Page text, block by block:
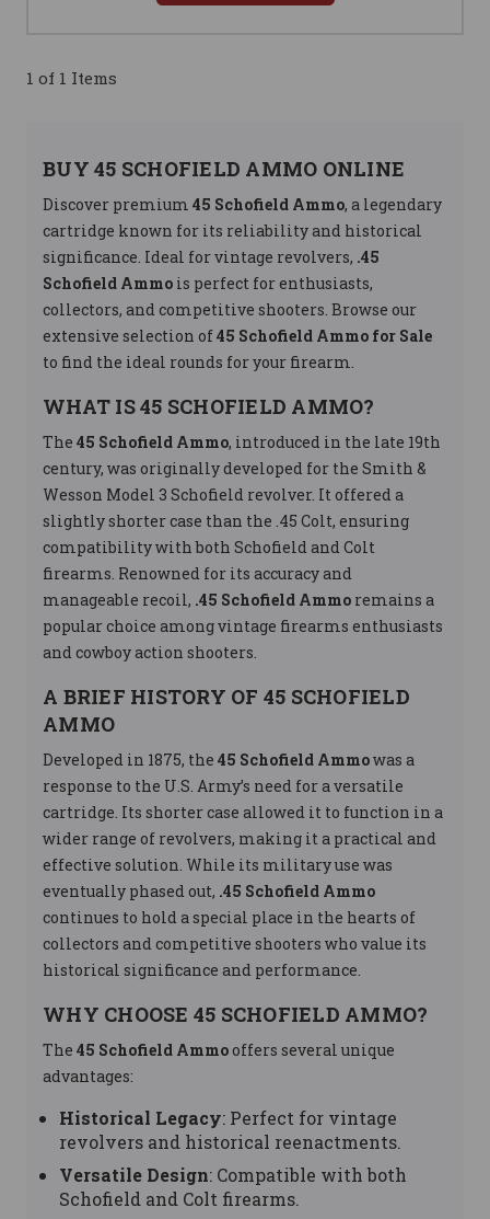
1 of 1 Items
BUY 45 SCHOFIELD AMMO ONLINE
Discover premium 45 Schofield Ammo, a legendary
cartridge known for its reliability and historical
significance. Ideal for vintage revolvers, .45
Schofield Ammo is perfect for enthusiasts,
collectors, and competitive shooters. Browse our
extensive selection of45 Schofield Ammo for Sale
to find the ideal rounds for your firearm.
WHAT IS 45 SCHOFIELD AMMO?
The 45 Schofield Ammo, introduced in the late 19th
century, was originally developed for the Smith &
Wesson Model 3 Schofield revolver. It offered a
slightly shorter case than the .45 Colt, ensuring
compatibility with both Schofield and Colt
firearms. Renowned for its accuracy and
manageable recoil, .45 Schofield Ammo remains a
popular choice among vintage firearms enthusiasts
and cowboy action shooters.
A BRIEF HISTORY OF 45 SCHOFIELD
AMMO
Developed in 1875, the 45 Schofield Ammowas a
response to the U.S. Army’s need for a versatile
cartridge. Its shorter case allowed it to function in a
wider range of revolvers, making it a practical and
effective solution. While its military use was
eventually phased out, .45 Schofield Ammo
continues to hold a special place in the hearts of
collectors and competitive shooters who value its
historical significance and performance.
WHY CHOOSE 45 SCHOFIELD AMMO?
The 45 Schofield Ammooffers several unique
advantages:
Historical Legacy: Perfect for vintage
revolvers and historical reenactments.
Versatile Design: Compatible with both
Schofield and Colt firearms.